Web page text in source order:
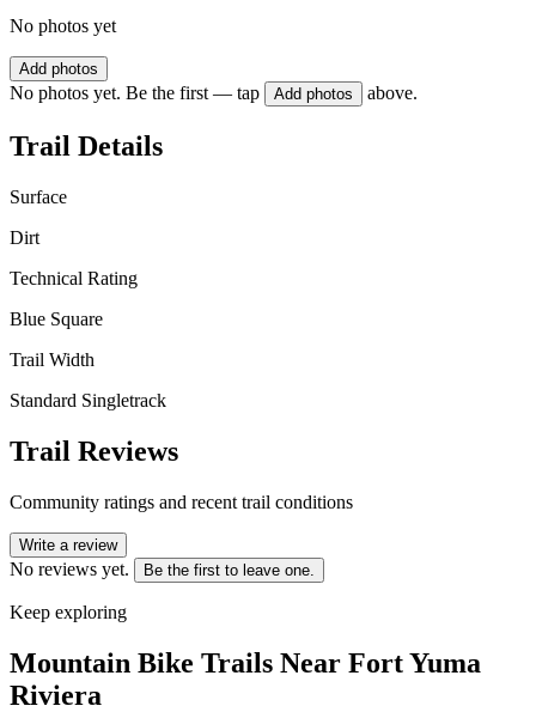
No photos yet
Add photos
No photos yet. Be the first — tap Add photos above.
Trail Details
Surface
Dirt
Technical Rating
Blue Square
Trail Width
Standard Singletrack
Trail Reviews
Community ratings and recent trail conditions
Write a review
No reviews yet. Be the first to leave one.
Keep exploring
Mountain Bike Trails Near Fort Yuma
Riviera